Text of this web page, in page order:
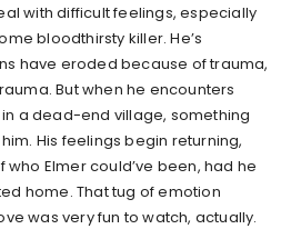
with difficult feelings, especially
bloodthirsty killer. He’s
have eroded because of trauma,
But when he encounters
a dead-end village, something
His feelings begin returning,
Elmer could’ve been, had he
home. That tug of emotion
was very fun to watch, actually.